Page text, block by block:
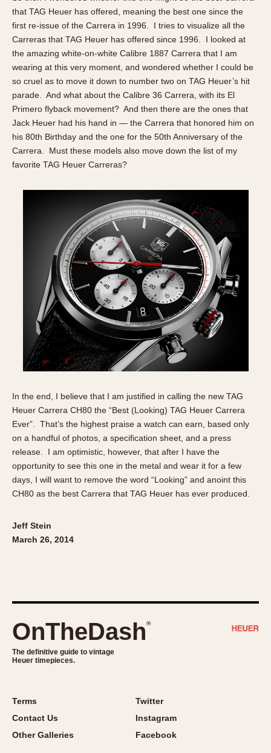
that TAG Heuer has offered, meaning the best one since the
first re-issue of the Carrera in 1996. I tries to visualize all the
Carreras that TAG Heuer has offered since 1996. I looked at
the amazing white-on-white Calibre 1887 Carrera that I am
wearing at this very moment, and wondered whether I could be
so cruel as to move it down to number two on TAG Heuer’s hit
parade. And what about the Calibre 36 Carrera, with its El
Primero flyback movement? And then there are the ones that
Jack Heuer had his hand in — the Carrera that honored him on
his 80th Birthday and the one for the 50th Anniversary of the
Carrera. Must these models also move down the list of my
favorite TAG Heuer Carreras?
In the end, I believe that I am justified in calling the new TAG
Heuer Carrera CH80 the “Best (Looking) TAG Heuer Carrera
Ever”. That’s the highest praise a watch can earn, based only
on a handful of photos, a specification sheet, and a press
release. I am optimistic, however, that after I have the
opportunity to see this one in the metal and wear it for a few
days, I will want to remove the word “Looking” and anoint this
CH80 as the best Carrera that TAG Heuer has ever produced.
Jeff Stein
March 26, 2014
OnTheDash®
The definitive guide to vintage
Heuer timepieces.
Terms
Contact Us
Other Galleries
Twitter
Instagram
Facebook